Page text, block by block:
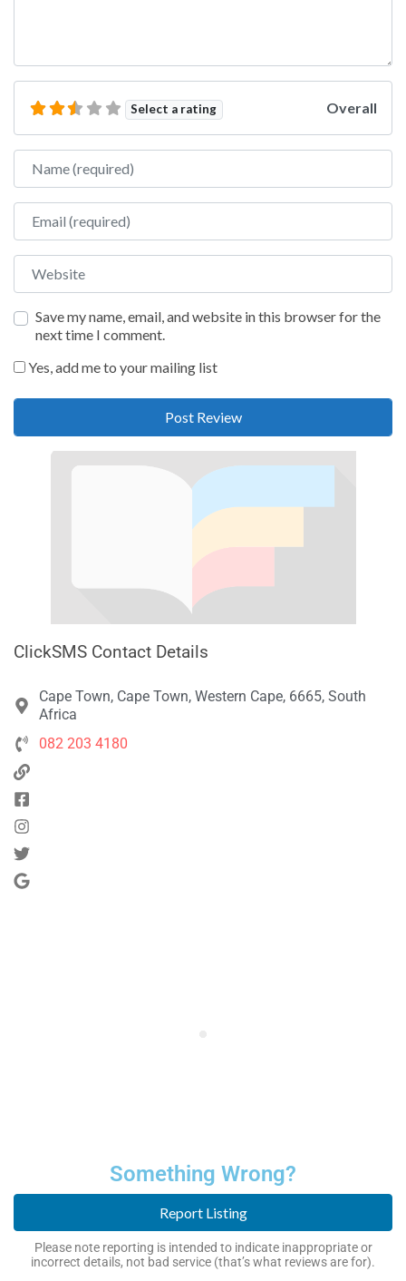
Select a rating Overall
Name
Email
Website
Save my name, email, and website in this browser for the
next time I comment.
Yes, add me to your mailing list
ClickSMS Contact Details
Cape Town, Cape Town, Western Cape, 6665, South
Africa
082 203 4180
Something Wrong?
Report Listing
Please note reporting is intended to indicate inappropriate or
incorrect details, not bad service (that’s what reviews are for).